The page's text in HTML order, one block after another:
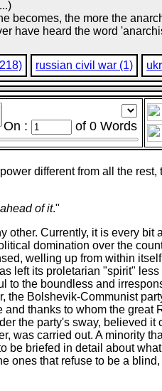
becomes, the more the
have heard the word
russian civil war (1)
On : of 0Words
different from all the
of it."
Currently, it is every bit
domination over the
welling up from within
left its proletarian "spirit"
the boundless and
Bolshevik-Communist
thanks to whom the great
the party's sway, believed
was carried out. A minority
be briefed in detail about
ones that refuse to be a